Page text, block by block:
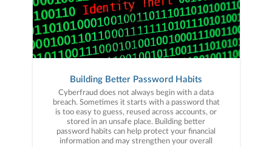
Building Better Password Habits
Cyberfraud does not always begin with a data
breach. Sometimes it starts with a password that
is too easy to guess, reused across accounts, or
stored in an unsafe place. Building better
password habits can help protect your financial
information and may strengthen your overall